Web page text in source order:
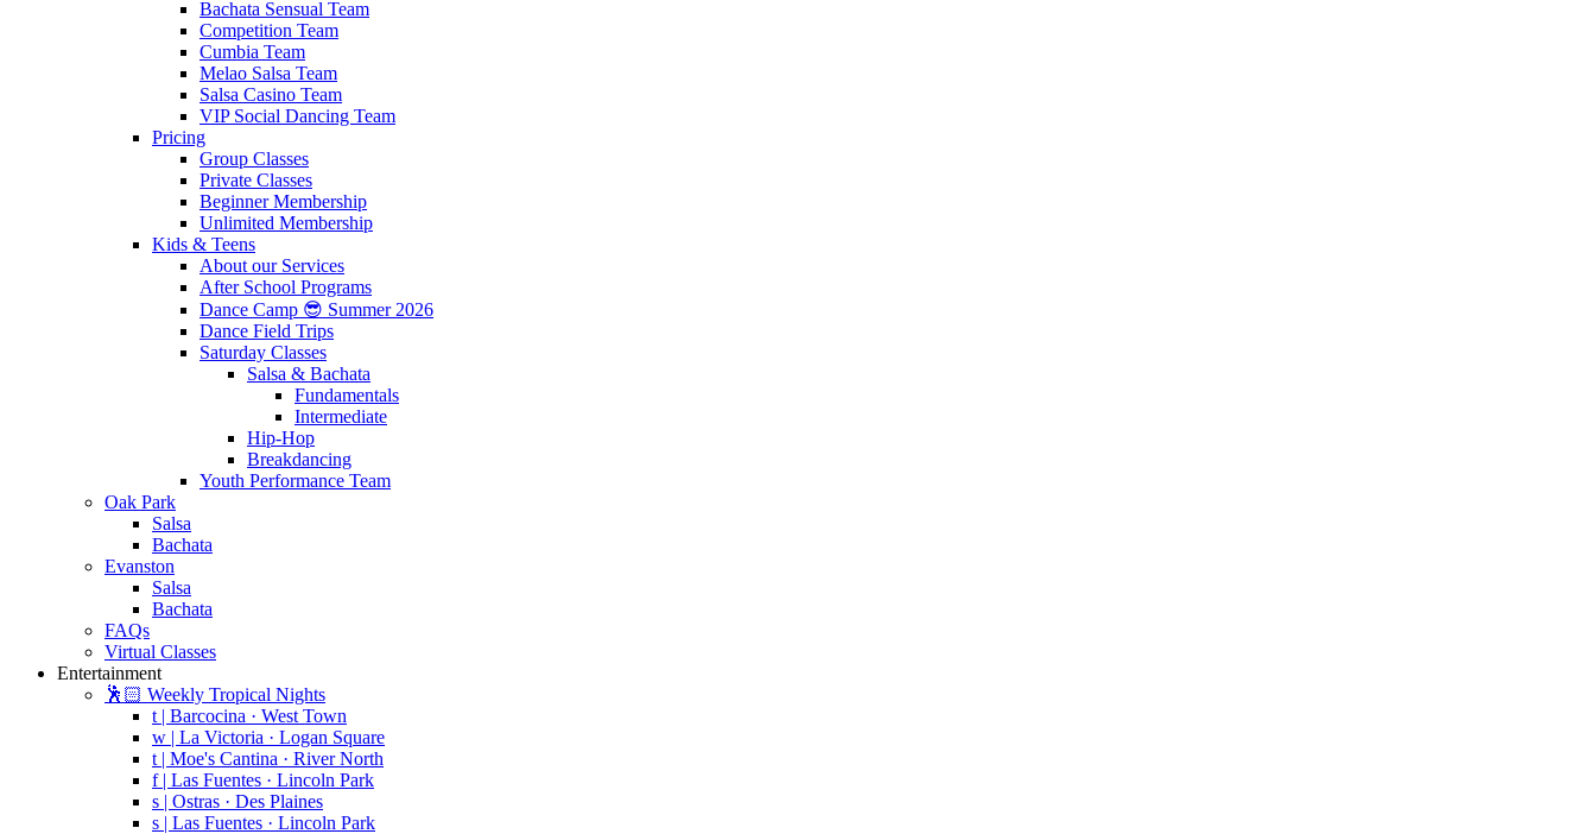
Bachata Sensual Team
Competition Team
Cumbia Team
Melao Salsa Team
Salsa Casino Team
VIP Social Dancing Team
Pricing
Group Classes
Private Classes
Beginner Membership
Unlimited Membership
Kids & Teens
About our Services
After School Programs
Dance Camp 😎 Summer 2026
Dance Field Trips
Saturday Classes
Salsa & Bachata
Fundamentals
Intermediate
Hip-Hop
Breakdancing
Youth Performance Team
Oak Park
Salsa
Bachata
Evanston
Salsa
Bachata
FAQs
Virtual Classes
Entertainment
🕺🏻 Weekly Tropical Nights
t | Barcocina · West Town
w | La Victoria · Logan Square
t | Moe's Cantina · River North
f | Las Fuentes · Lincoln Park
s | Ostras · Des Plaines
s | Las Fuentes · Lincoln Park